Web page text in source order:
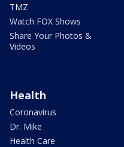
TMZ
Watch FOX Shows
Share Your Photos &
Videos
Health
Coronavirus
Dr. Mike
Health Care